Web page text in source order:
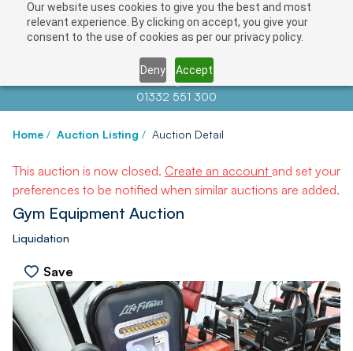
Our website uses cookies to give you the best and most
relevant experience. By clicking on accept, you give your
consent to the use of cookies as per our privacy policy.
Deny Accept
Contact us atinfo@auctionnews.com
01332 551 300
Home / Auction Listing / Auction Detail
This auction is now closed. Create an account and set your
preferences to be notified when similar auctions are added.
Gym Equipment Auction
Liquidation
Save